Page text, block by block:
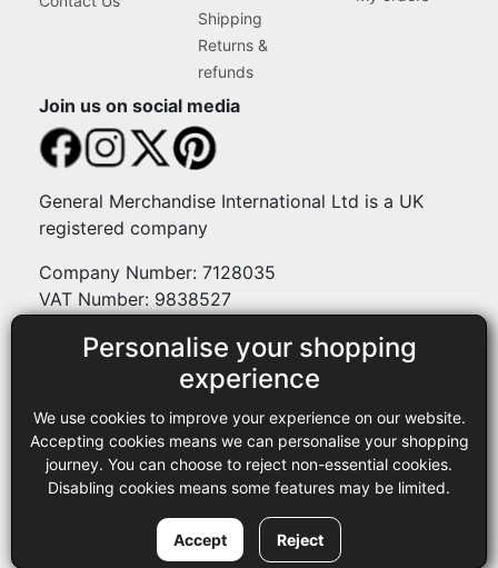
Personalise your shopping
experience
We use cookies to improve your experience on our website.
Accepting cookies means we can personalise your shopping
journey. You can choose to reject non-essential cookies.
Disabling cookies means some features may be limited.
Accept Reject
Shipping
Returns &
refunds
Join us on social media
General Merchandise International Ltd is a UK
registered company
Company Number: 7128035
VAT Number: 9838527
Payment methods
Legal
Terms and conditions
Privacy policy
Copyright © 2013-2026 GMI Ltd t/a Sewing Online. All rights
reserved.